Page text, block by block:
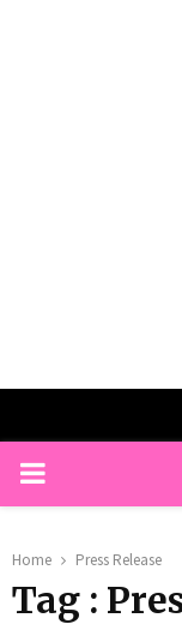
PRIMARY
Home Press Release
Tag :